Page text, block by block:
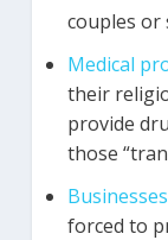
couples or
Medical
their
provide
those
Businesses
forced to